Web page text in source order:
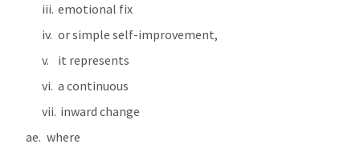
emotional fix
or simple self-improvement,
it represents
a continuous
inward change
  where